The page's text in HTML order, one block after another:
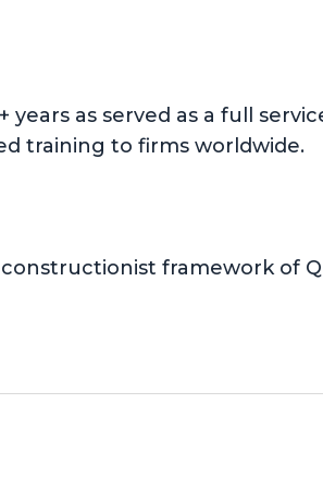
years as served as a full
training to firms worldwide.
framework of